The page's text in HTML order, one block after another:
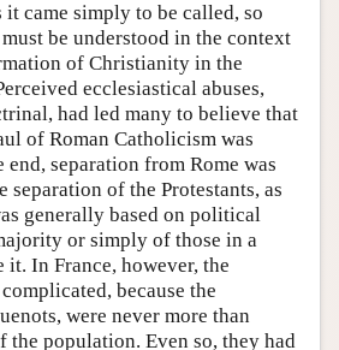
it came simply to be called, so
be understood in the context
of Christianity in the
ecclesiastical abuses,
had led many to believe that
of Roman Catholicism was
separation from Rome was
separation of the Protestants, as
generally based on political
or simply of those in a
In France, however, the
because the
were never more than
the population. Even so, they had